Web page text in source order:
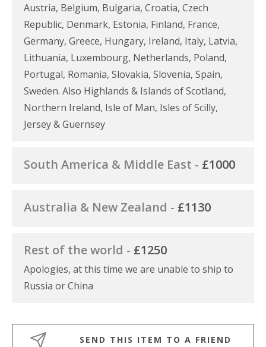
Austria, Belgium, Bulgaria, Croatia, Czech
Republic, Denmark, Estonia, Finland, France,
Germany, Greece, Hungary, Ireland, Italy, Latvia,
Lithuania, Luxembourg, Netherlands, Poland,
Portugal, Romania, Slovakia, Slovenia, Spain,
Sweden. Also Highlands & Islands of Scotland,
Northern Ireland, Isle of Man, Isles of Scilly,
Jersey & Guernsey
South America & Middle East - £1000
Australia & New Zealand - £1130
Rest of the world - £1250
Apologies, at this time we are unable to ship to
Russia or China
SEND THIS ITEM TO A FRIEND